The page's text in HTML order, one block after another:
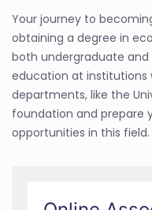
Your journey to
obtaining a degree in
both undergraduate
education at institutions
departments, like the
foundation and prepare
opportunities in this field.